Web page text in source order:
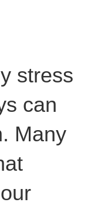
stress
can
Many